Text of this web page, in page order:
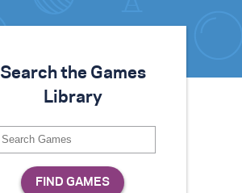
Search the Games
Library